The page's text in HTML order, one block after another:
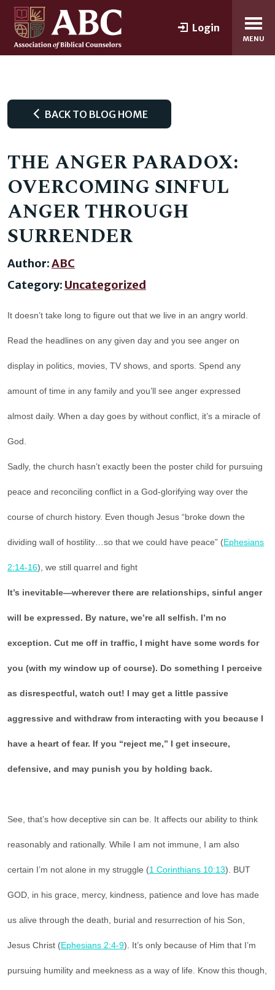
Login
MENU
BACK TO BLOG HOME
THE ANGER PARADOX:
OVERCOMING SINFUL
ANGER THROUGH
SURRENDER
Author:ABC
Category: Uncategorized
It doesn’t take long to figure out that we live in an angry world.
Read the headlines on any given day and you see anger on
display in politics, movies, TV shows, and sports. Spend any
amount of time in any family and you’ll see anger expressed
almost daily. When a day goes by without conflict, it’s a miracle of
God.
Sadly, the church hasn’t exactly been the poster child for pursuing
peace and reconciling conflict in a God-glorifying way over the
course of church history. Even though Jesus “broke down the
dividing wall of hostility…so that we could have peace” (Ephesians
2:14-16), we still quarrel and fight
It’s inevitable—wherever there are relationships, sinful anger
will be expressed. By nature, we’re all selfish. I’m no
exception. Cut me off in traffic, I might have some words for
you (with my window up of course). Do something I perceive
as disrespectful, watch out! I may get a little passive
aggressive and withdraw from interacting with you because I
have a heart of fear. If you “reject me,” I get insecure,
defensive, and may punish you by holding back.
See, that’s how deceptive sin can be. It affects our ability to think
reasonably and rationally. While I am not immune, I am also
certain I’m not alone in my struggle (1 Corinthians 10:13). BUT
GOD, in his grace, mercy, kindness, patience and love has made
us alive through the death, burial and resurrection of his Son,
Jesus Christ (Ephesians 2:4-9). It’s only because of Him that I’m
pursuing humility and meekness as a way of life. Know this though,